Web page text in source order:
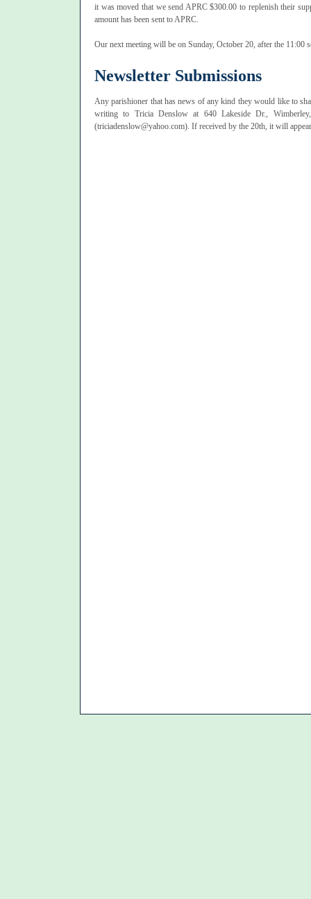
it was moved that we send APRC $300.00 to replenish their
amount has been sent to APRC.
Our next meeting will be on Sunday, October 20, after the 11:00
Newsletter Submissions
Any parishioner that has news of any kind they would like to
writing to Tricia Denslow at 640 Lakeside Dr.,
(triciadenslow@yahoo.com). If received by the 20th, it will